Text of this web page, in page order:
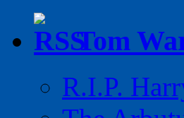
Tom
R.I.P.